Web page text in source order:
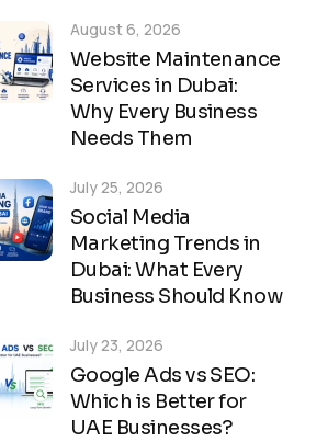
Website Maintenance
Services in Dubai:
Why Every Business
Needs Them
August 6, 2026
Social Media
Marketing Trends in
Dubai: What Every
Business Should Know
July 25, 2026
Google Ads vs SEO:
Which is Better for
UAE Businesses?
July 23, 2026